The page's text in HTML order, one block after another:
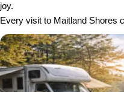
joy.
Every visit to Maitland Shores